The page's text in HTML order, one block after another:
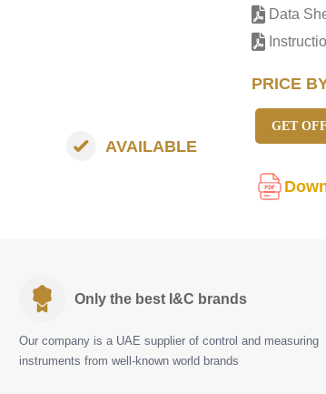
Data
PRICE
AVAILABLE
GET
Only the best I&C brands
Our company is a UAE supplier of control and measuring
instruments from well-known world brands